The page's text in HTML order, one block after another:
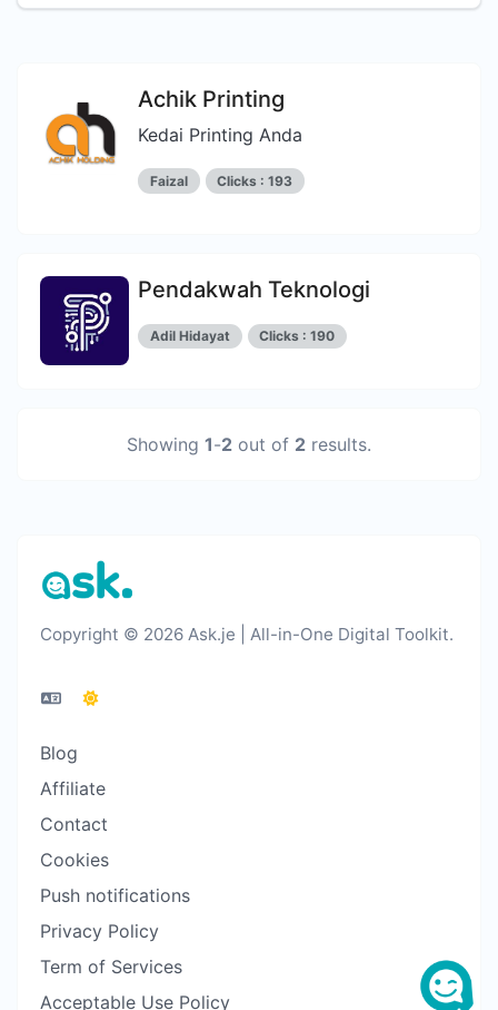
Achik Printing
Kedai Printing Anda
Faizal Clicks : 193
Pendakwah Teknologi
Adil Hidayat Clicks : 190
Showing 1-2 out of 2 results.
Copyright © 2026 Ask.je | All-in-One Digital Toolkit.
Blog
Affiliate
Contact
Cookies
Push notifications
Privacy Policy
Term of Services
Acceptable Use Policy